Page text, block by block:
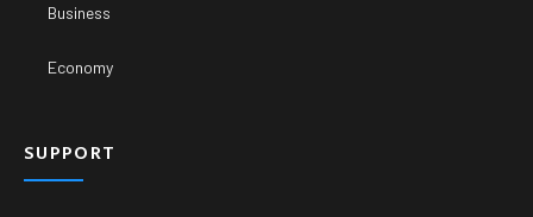
Business
Economy
SUPPORT